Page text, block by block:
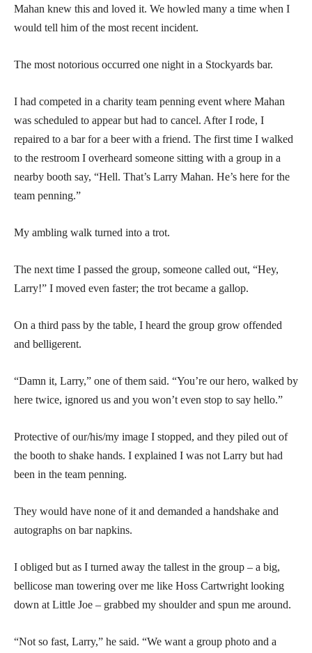
Mahan knew this and loved it. We howled many a time when I
would tell him of the most recent incident.
The most notorious occurred one night in a Stockyards bar.
I had competed in a charity team penning event where Mahan
was scheduled to appear but had to cancel. After I rode, I
repaired to a bar for a beer with a friend. The first time I walked
to the restroom I overheard someone sitting with a group in a
nearby booth say, “Hell. That’s Larry Mahan. He’s here for the
team penning.”
My ambling walk turned into a trot.
The next time I passed the group, someone called out, “Hey,
Larry!” I moved even faster; the trot became a gallop.
On a third pass by the table, I heard the group grow offended
and belligerent.
“Damn it, Larry,” one of them said. “You’re our hero, walked by
here twice, ignored us and you won’t even stop to say hello.”
Protective of our/his/my image I stopped, and they piled out of
the booth to shake hands. I explained I was not Larry but had
been in the team penning.
They would have none of it and demanded a handshake and
autographs on bar napkins.
I obliged but as I turned away the tallest in the group – a big,
bellicose man towering over me like Hoss Cartwright looking
down at Little Joe – grabbed my shoulder and spun me around.
“Not so fast, Larry,” he said. “We want a group photo and a